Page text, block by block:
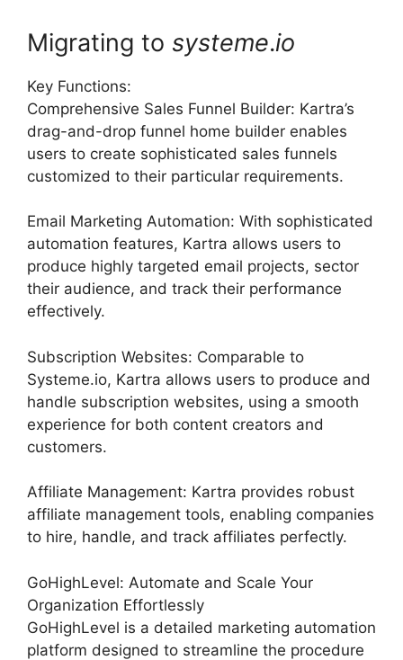
Migrating to systeme.io
Key Functions:
Comprehensive Sales Funnel Builder: Kartra’s
drag-and-drop funnel home builder enables
users to create sophisticated sales funnels
customized to their particular requirements.
Email Marketing Automation: With sophisticated
automation features, Kartra allows users to
produce highly targeted email projects, sector
their audience, and track their performance
effectively.
Subscription Websites: Comparable to
Systeme.io, Kartra allows users to produce and
handle subscription websites, using a smooth
experience for both content creators and
customers.
Affiliate Management: Kartra provides robust
affiliate management tools, enabling companies
to hire, handle, and track affiliates perfectly.
GoHighLevel: Automate and Scale Your
Organization Effortlessly
GoHighLevel is a detailed marketing automation
platform designed to streamline the procedure